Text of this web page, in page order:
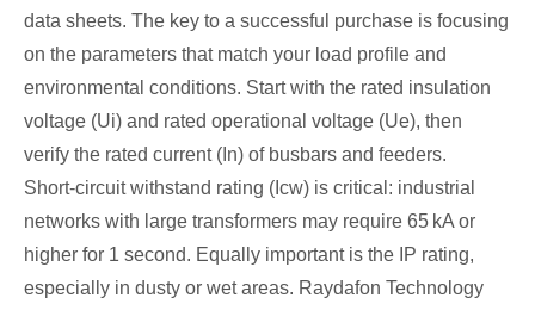
data sheets. The key to a successful purchase is focusing
on the parameters that match your load profile and
environmental conditions. Start with the rated insulation
voltage (Ui) and rated operational voltage (Ue), then
verify the rated current (In) of busbars and feeders.
Short‑circuit withstand rating (Icw) is critical: industrial
networks with large transformers may require 65 kA or
higher for 1 second. Equally important is the IP rating,
especially in dusty or wet areas. Raydafon Technology